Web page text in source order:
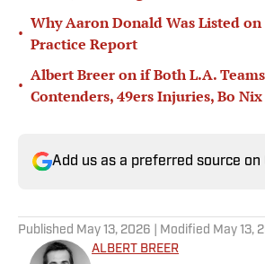
•
Why Aaron Donald Was Listed on
Practice Report
•
Albert Breer on if Both L.A.
Contenders, 49ers Injuries, Bo Nix
Add us as a preferred source on
Published May 13, 2026 | Modified May 13,
ALBERT BREER